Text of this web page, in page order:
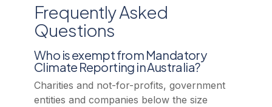
Frequently Asked
Questions
Who is exempt from Mandatory
Climate Reporting in Australia?
Charities and not-for-profits, government
entities and companies below the size